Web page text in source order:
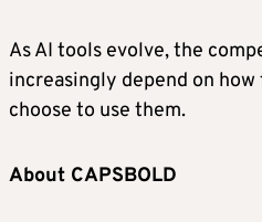
As AI tools evolve, the
increasingly depend on
choose to use them.
About CAPSBOLD